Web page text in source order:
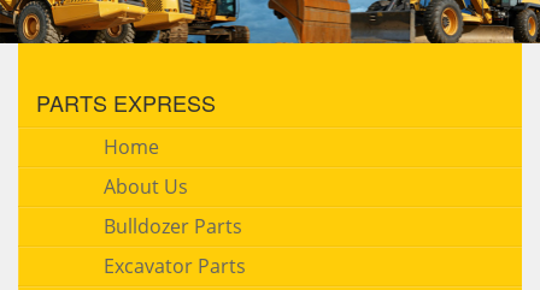
PARTS EXPRESS
Home
About Us
Bulldozer Parts
Excavator Parts